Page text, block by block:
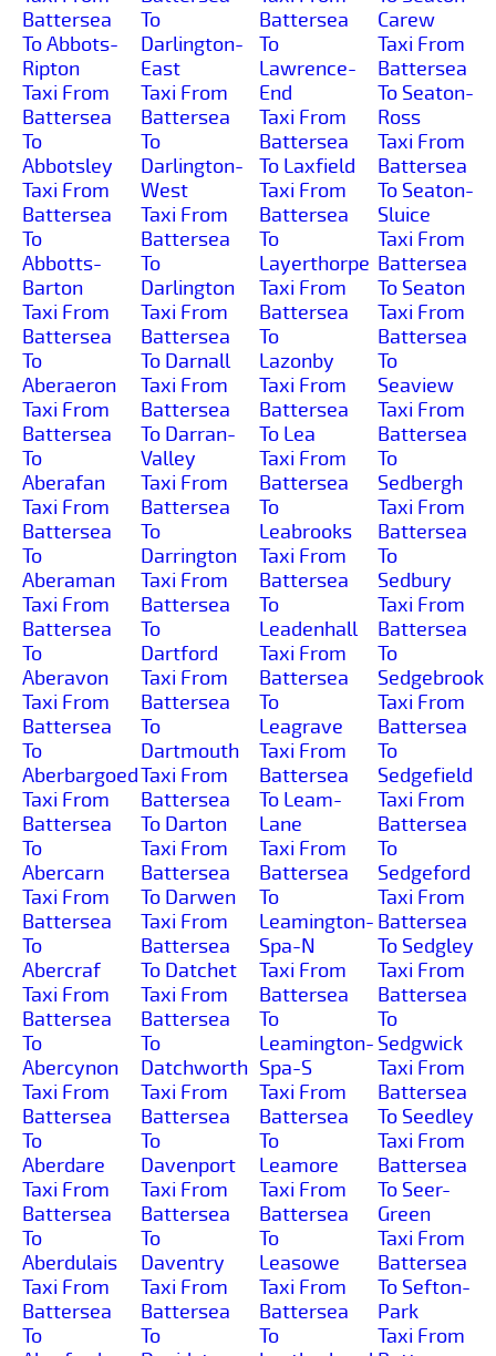
Battersea
To Abbots-
Ripton
Taxi From
Battersea
To
Abbotsley
Taxi From
Battersea
To
Abbotts-
Barton
Taxi From
Battersea
To
Aberaeron
Taxi From
Battersea
To
Aberafan
Taxi From
Battersea
To
Aberaman
Taxi From
Battersea
To
Aberavon
Taxi From
Battersea
To
Aberbargoed
Taxi From
Battersea
To
Abercarn
Taxi From
Battersea
To
Abercraf
Taxi From
Battersea
To
Abercynon
Taxi From
Battersea
To
Aberdare
Taxi From
Battersea
To
Aberdulais
Taxi From
Battersea
To
To
Darlington-
East
Taxi From
Battersea
To
Darlington-
West
Taxi From
Battersea
To
Darlington
Taxi From
Battersea
To Darnall
Taxi From
Battersea
To Darran-
Valley
Taxi From
Battersea
To
Darrington
Taxi From
Battersea
To
Dartford
Taxi From
Battersea
To
Dartmouth
Taxi From
Battersea
To Darton
Taxi From
Battersea
To Darwen
Taxi From
Battersea
To Datchet
Taxi From
Battersea
To
Datchworth
Taxi From
Battersea
To
Davenport
Taxi From
Battersea
To
Daventry
Taxi From
Battersea
To
Battersea
To
Lawrence-
End
Taxi From
Battersea
To Laxfield
Taxi From
Battersea
To
Layerthorpe
Taxi From
Battersea
To
Lazonby
Taxi From
Battersea
To Lea
Taxi From
Battersea
To
Leabrooks
Taxi From
Battersea
To
Leadenhall
Taxi From
Battersea
To
Leagrave
Taxi From
Battersea
To Leam-
Lane
Taxi From
Battersea
To
Leamington-
Spa-N
Taxi From
Battersea
To
Leamington-
Spa-S
Taxi From
Battersea
To
Leamore
Taxi From
Battersea
To
Leasowe
Taxi From
Battersea
To
Carew
Taxi From
Battersea
To Seaton-
Ross
Taxi From
Battersea
To Seaton-
Sluice
Taxi From
Battersea
To Seaton
Taxi From
Battersea
To
Seaview
Taxi From
Battersea
To
Sedbergh
Taxi From
Battersea
To
Sedbury
Taxi From
Battersea
To
Sedgebrook
Taxi From
Battersea
To
Sedgefield
Taxi From
Battersea
To
Sedgeford
Taxi From
Battersea
To Sedgley
Taxi From
Battersea
To
Sedgwick
Taxi From
Battersea
To Seedley
Taxi From
Battersea
To Seer-
Green
Taxi From
Battersea
To Sefton-
Park
Taxi From